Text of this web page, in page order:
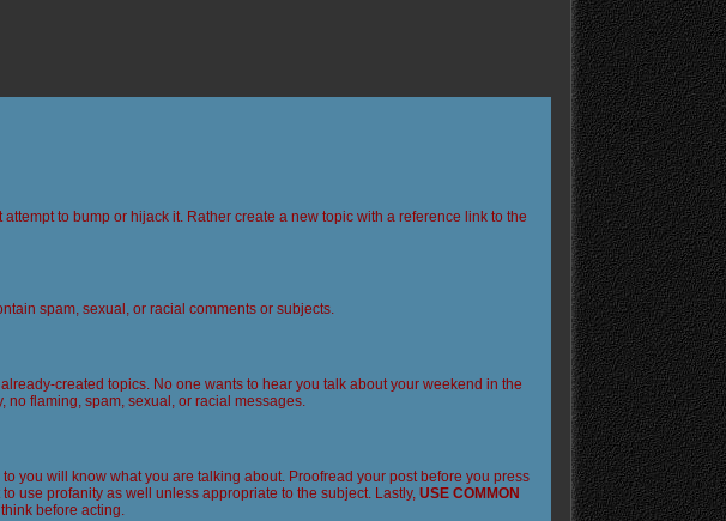
to bump or hijack it. Rather create a new topic with a reference link to the
spam, sexual, or racial comments or subjects.
created topics. No one wants to hear you talk about your weekend in the
no flaming, spam, sexual, or racial messages.
you will know what you are talking about. Proofread your post before you press
use profanity as well unless appropriate to the subject. Lastly, USE COMMON
before acting.